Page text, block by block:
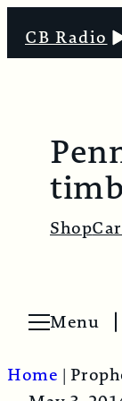
CB Radio
Shop
Menu
O
m
e
n
Home |